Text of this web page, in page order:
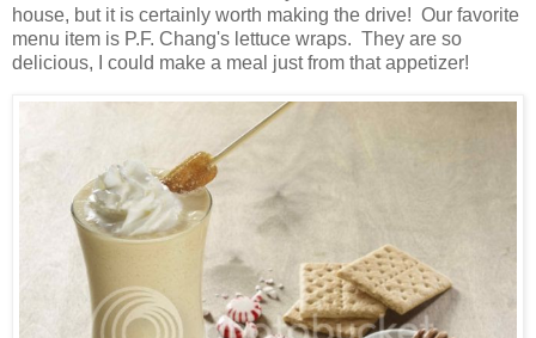
house, but it is certainly worth making the drive! Our favorite
menu item is P.F. Chang's lettuce wraps. They are so
delicious, I could make a meal just from that appetizer!